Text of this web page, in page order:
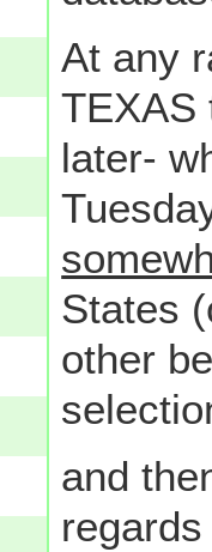
At any
TEXAS
later-
States
other
and